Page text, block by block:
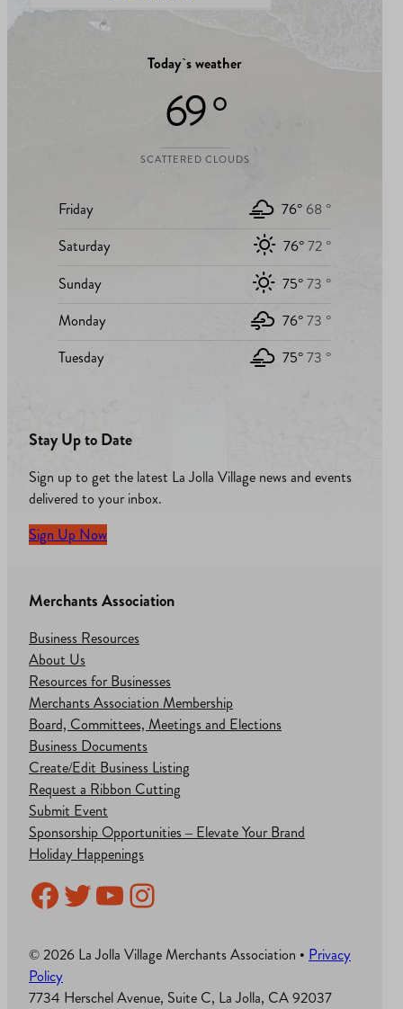
Today`s weather
69 °
SCATTERED CLOUDS
Friday 76° 68 °
Saturday
76°72 °
Sunday
75°73 °
Monday
76°73 °
Tuesday
75°73 °
Stay Up to Date
Sign up to get the latest La Jolla Village news and events
delivered to your inbox.
Sign Up Now
Merchants Association
Business Resources
About Us
Resources for Businesses
Merchants Association Membership
Board, Committees, Meetings and Elections
Business Documents
Create/Edit Business Listing
Request a Ribbon Cutting
Submit Event
Sponsorship Opportunities – Elevate Your Brand
Holiday Happenings
Facebook
Twitter
YouTube
Instagram
© 2026 La Jolla Village Merchants Association • Privacy
Policy
7734 Herschel Avenue, Suite C, La Jolla, CA 92037